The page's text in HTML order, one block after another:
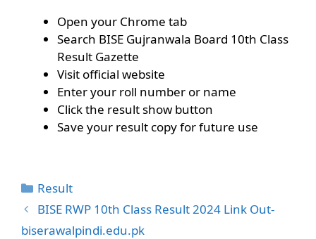
Open your Chrome tab
Search BISE Gujranwala Board 10th Class
Result Gazette
Visit official website
Enter your roll number or name
Click the result show button
Save your result copy for future use
Categories
Result
BISE RWP 10th Class Result 2024 Link Out-
biserawalpindi.edu.pk